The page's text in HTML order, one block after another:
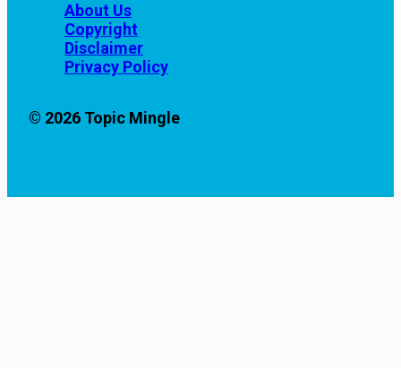
About Us
Copyright
Disclaimer
Privacy Policy
© 2026 Topic Mingle